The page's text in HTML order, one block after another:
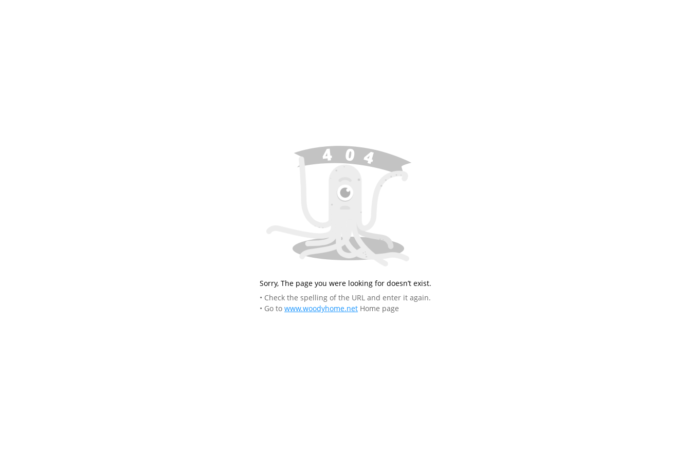
Sorry, The page you were looking for doesn’t exist.
• Check the spelling of the URL and enter it again.
• Go to www.woodyhome.net Home page